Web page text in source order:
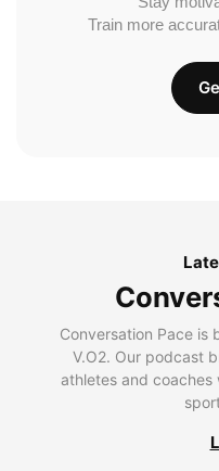
Train more
Conversation Pace is
V.O2. Our podcast
athletes and coaches